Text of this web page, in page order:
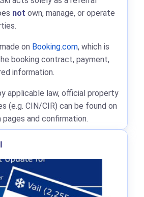
not own, manage, or operate
on Booking.com, which is
booking contract, payment,
information.
applicable law, official property
(e.g. CIN/CIR) can be found on
and confirmation.